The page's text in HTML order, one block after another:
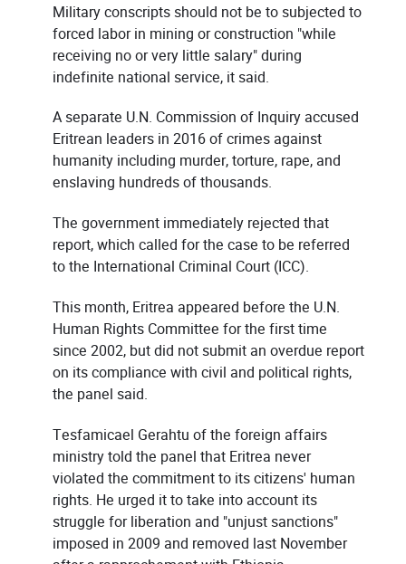
Military conscripts should not be to subjected to
forced labor in mining or construction "while
receiving no or very little salary" during
indefinite national service, it said.
A separate U.N. Commission of Inquiry accused
Eritrean leaders in 2016 of crimes against
humanity including murder, torture, rape, and
enslaving hundreds of thousands.
The government immediately rejected that
report, which called for the case to be referred
to the International Criminal Court (ICC).
This month, Eritrea appeared before the U.N.
Human Rights Committee for the first time
since 2002, but did not submit an overdue report
on its compliance with civil and political rights,
the panel said.
Tesfamicael Gerahtu of the foreign affairs
ministry told the panel that Eritrea never
violated the commitment to its citizens' human
rights. He urged it to take into account its
struggle for liberation and "unjust sanctions"
imposed in 2009 and removed last November